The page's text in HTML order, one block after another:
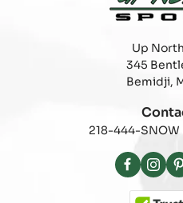
Up
345
Bemidji,
218-444-SNOW